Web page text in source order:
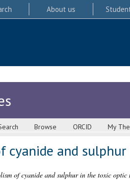
About us
Browse ORCID My
cyanide and
of cyanide and sulphur in the toxic optic